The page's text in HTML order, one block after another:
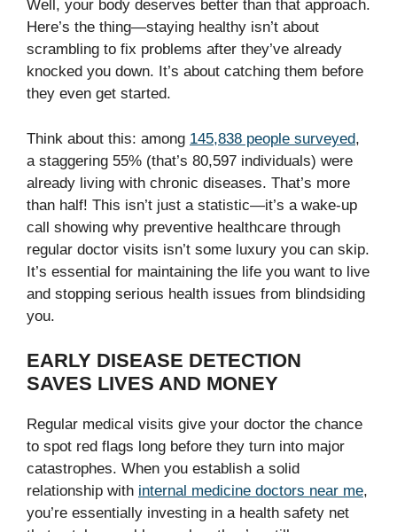
Well, your body deserves better than that approach.
Here’s the thing—staying healthy isn’t about
scrambling to fix problems after they’ve already
knocked you down. It’s about catching them before
they even get started.
Think about this: among 145,838 people surveyed,
a staggering 55% (that’s 80,597 individuals) were
already living with chronic diseases. That’s more
than half! This isn’t just a statistic—it’s a wake-up
call showing why preventive healthcare through
regular doctor visits isn’t some luxury you can skip.
It’s essential for maintaining the life you want to live
and stopping serious health issues from blindsiding
you.
EARLY DISEASE DETECTION
SAVES LIVES AND MONEY
Regular medical visits give your doctor the chance
to spot red flags long before they turn into major
catastrophes. When you establish a solid
relationship with internal medicine doctors near me,
you’re essentially investing in a health safety net